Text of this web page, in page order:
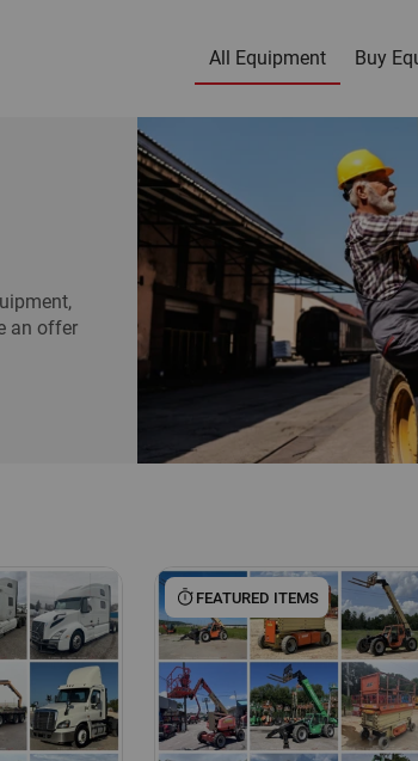
All Equipment Buy
an offer
FEATURED ITEMS